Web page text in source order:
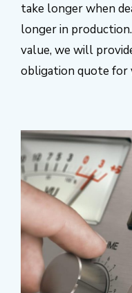
take longer when
longer in
value, we will
obligation quote for